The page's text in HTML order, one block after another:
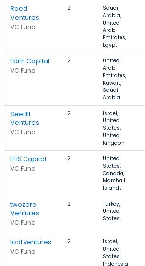
Raed
Ventures
VC Fund
2
Saudi
Arabia,
United
Arab
Emirates,
Egypt
Faith Capital
VC Fund
2
United
Arab
Emirates,
Kuwait,
Saudi
Arabia
SeedIL
Ventures
VC Fund
2
Israel,
United
States,
United
Kingdom
FHS Capital
VC Fund
2
United
States,
Canada,
Marshall
Islands
twozero
Ventures
VC Fund
2
Turkey,
United
States
lool ventures
VC Fund
2
Israel,
United
States,
Indonesia